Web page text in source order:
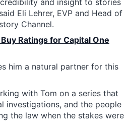
Eli Lehrer, EVP and Head of
Channel.
Ratings for Capital One
him a natural partner for this
with Tom on a series that
investigations, and the people
the law when the stakes were